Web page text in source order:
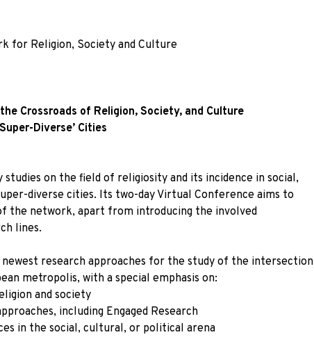
for Religion, Society and Culture
Crossroads of Religion, Society, and Culture
Diverse’ Cities
on the field of religiosity and its incidence in social,
diverse cities. Its two-day Virtual Conference aims to
the network, apart from introducing the involved
lines.
research approaches for the study of the intersection
metropolis, with a special emphasis on:
and society
including Engaged Research
in the social, cultural, or political arena